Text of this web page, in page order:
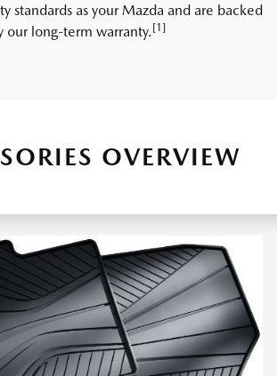
standards as your Mazda and are backed
our long-term warranty.[1]
OVERVIEW